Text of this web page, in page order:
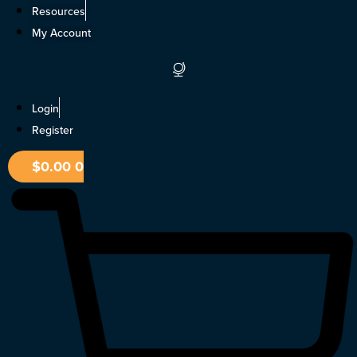
Skip
Resources
My Account
Login
Register
$0.000